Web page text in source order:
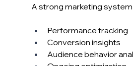
A strong marketing system
Performance tracking
Conversion insights
Audience behavior